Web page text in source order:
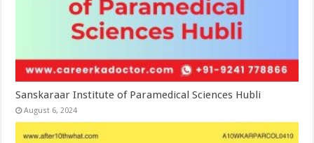
Sanskaraar Institute of Paramedical Sciences Hubli
August 6, 2024